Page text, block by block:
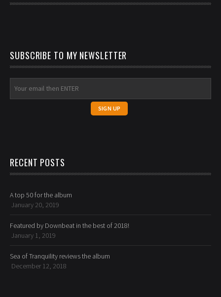
SUBSCRIBE TO MY NEWSLETTER
RECENT POSTS
A top 50 for the album
January 20, 2019
Featured by Downbeat in the best of 2018!
January 1, 2019
Sea of Tranquility reviews the album
December 12, 2018